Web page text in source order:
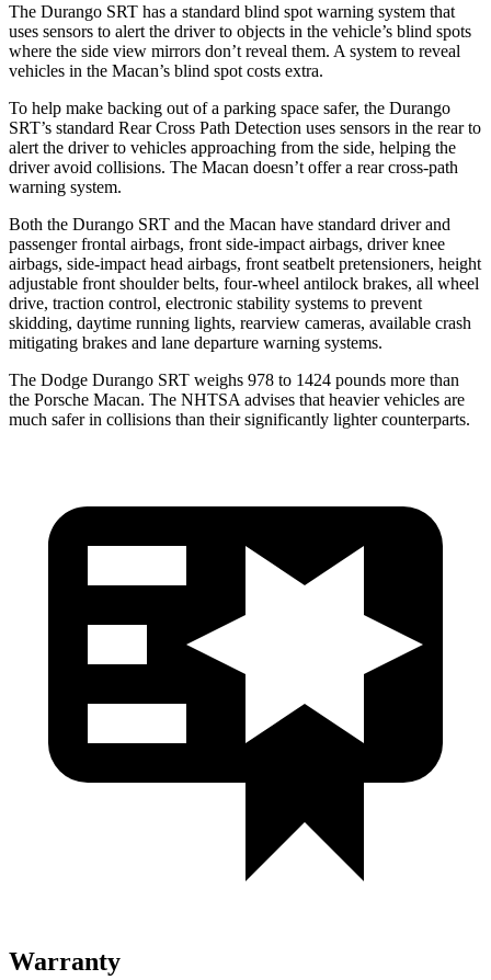
The Durango SRT has a standard blind spot warning system that
uses sensors to alert the driver to objects in the vehicle’s blind spots
where the side view mirrors don’t reveal them. A system to reveal
vehicles in the Macan’s blind spot costs extra.
To help make backing out of a parking space safer, the Durango
SRT’s standard Rear Cross Path Detection uses sensors in the rear to
alert the driver to vehicles approaching from the side, helping the
driver avoid collisions. The Macan doesn’t offer a rear cross-path
warning system.
Both the Durango SRT and the Macan have standard driver and
passenger frontal airbags, front side-impact airbags, driver knee
airbags, side-impact head airbags, front seatbelt pretensioners, height
adjustable front shoulder belts, four-wheel antilock brakes, all wheel
drive, traction control, electronic stability systems to prevent
skidding, daytime running lights, rearview cameras, available crash
mitigating brakes and lane departure warning systems.
The Dodge Durango SRT weighs 978 to 1424 pounds more than
the Porsche Macan. The NHTSA advises that heavier vehicles are
much safer in collisions than their significantly lighter counterparts.
Warranty